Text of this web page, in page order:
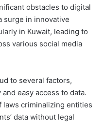
obstacles to digital
surge in innovative
in Kuwait, leading to
various social media
to several factors,
easy access to data.
laws criminalizing entities
data without legal